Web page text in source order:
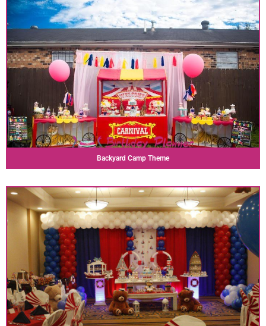
Backyard Camp Theme